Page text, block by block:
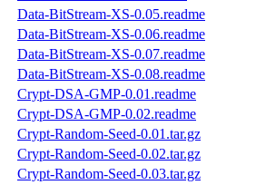
Data-BitStream-XS-0.05.readme
Data-BitStream-XS-0.06.readme
Data-BitStream-XS-0.07.readme
Data-BitStream-XS-0.08.readme
Crypt-DSA-GMP-0.01.readme
Crypt-DSA-GMP-0.02.readme
Crypt-Random-Seed-0.01.tar.gz
Crypt-Random-Seed-0.02.tar.gz
Crypt-Random-Seed-0.03.tar.gz